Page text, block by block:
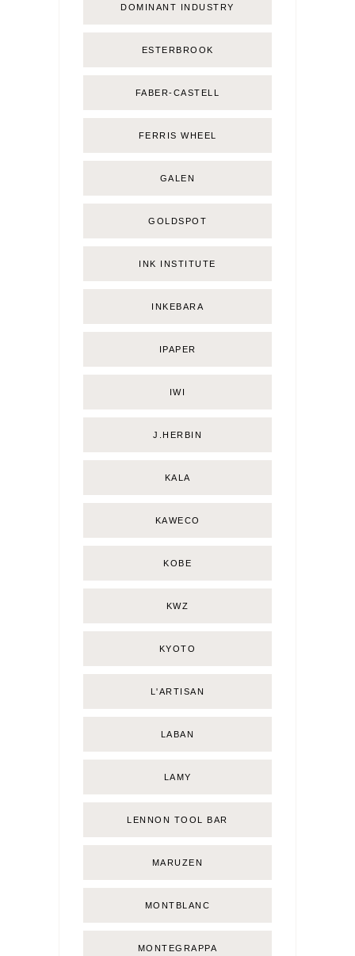
DOMINANT INDUSTRY
ESTERBROOK
FABER-CASTELL
FERRIS WHEEL
GALEN
GOLDSPOT
INK INSTITUTE
INKEBARA
IPAPER
IWI
J.HERBIN
KALA
KAWECO
KOBE
KWZ
KYOTO
L'ARTISAN
LABAN
LAMY
LENNON TOOL BAR
MARUZEN
MONTBLANC
MONTEGRAPPA